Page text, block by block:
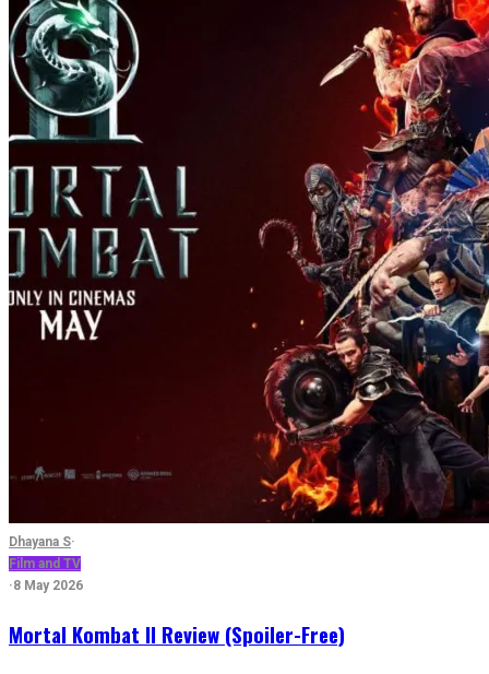
Dhayana S·
Film and TV
·8 May 2026
Mortal Kombat II Review (Spoiler-Free)